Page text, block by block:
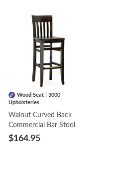
Wood Seat | 3000
Upholsteries
Walnut Curved Back
Commercial Bar Stool
$164.95